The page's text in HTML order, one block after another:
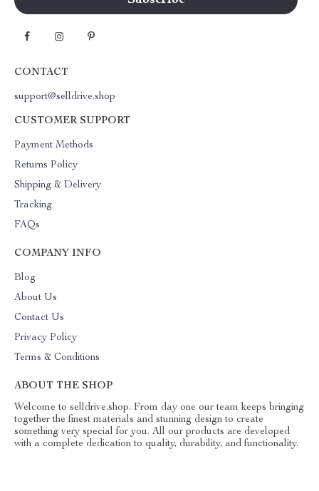
CONTACT
support@selldrive.shop
CUSTOMER SUPPORT
Payment Methods
Returns Policy
Shipping & Delivery
Tracking
FAQs
COMPANY INFO
Blog
About Us
Contact Us
Privacy Policy
Terms & Conditions
ABOUT THE SHOP
Welcome to selldrive.shop. From day one our team keeps bringing
together the finest materials and stunning design to create
something very special for you. All our products are developed
with a complete dedication to quality, durability, and functionality.